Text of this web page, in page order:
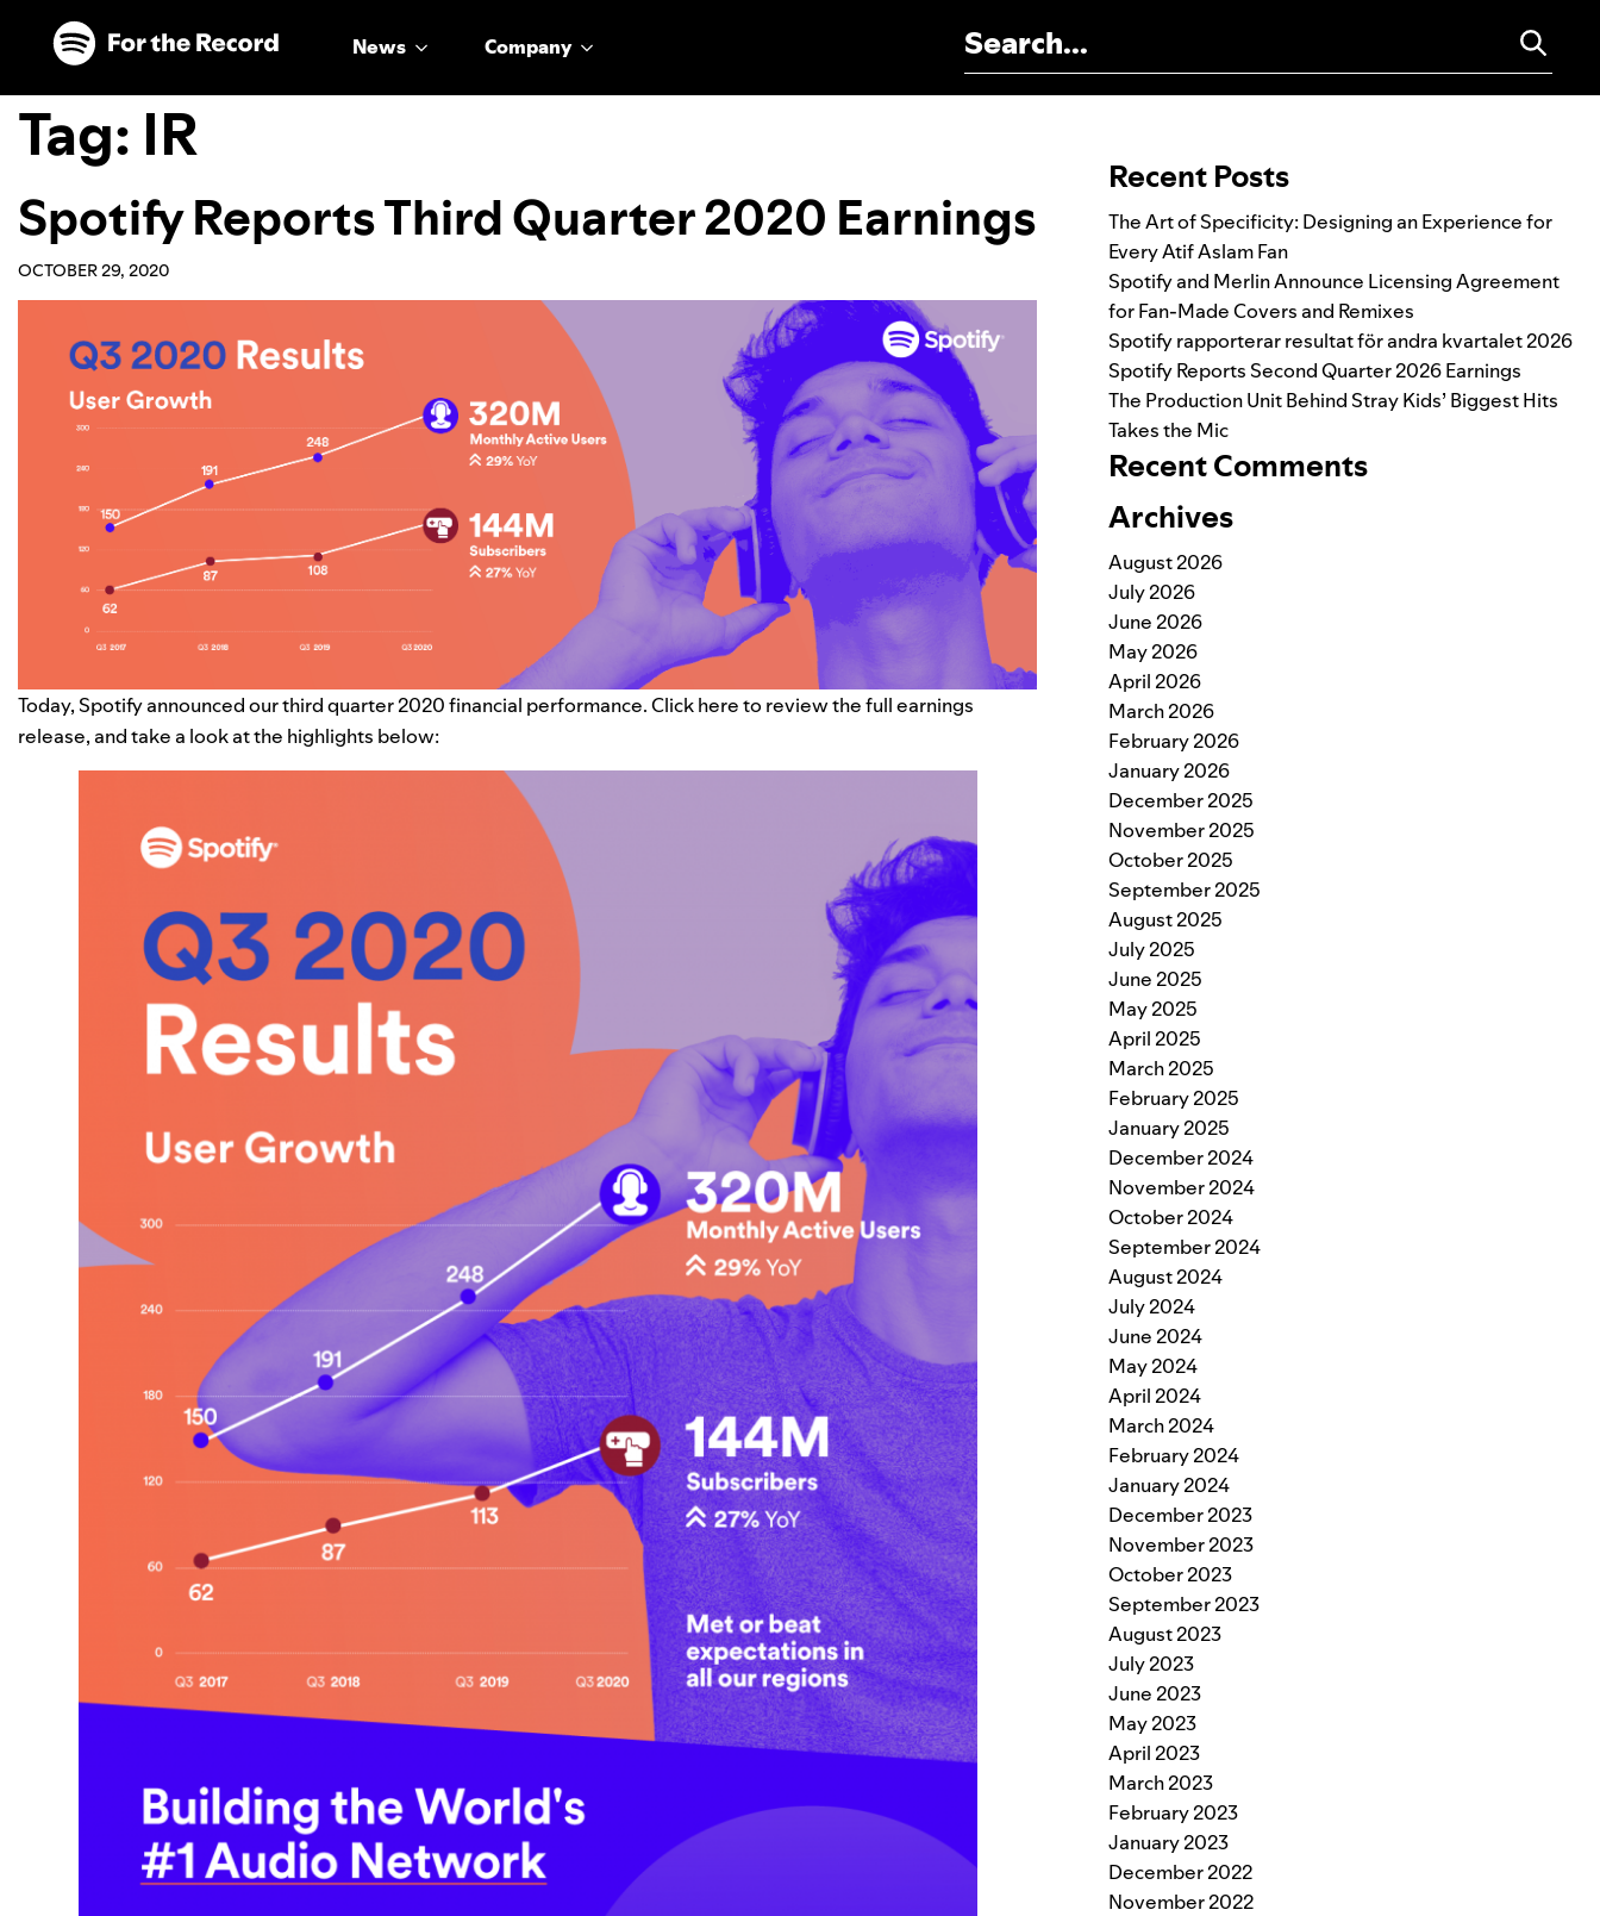
Skip to main content
Skip to footer
News Company
Tag: IR
Spotify Reports Third Quarter 2020 Earnings
OCTOBER 29, 2020
Today, Spotify announced our third quarter 2020 financial performance. Clickhereto review the full earnings
release, and take a look at the highlights below:
Recent Posts
The Art of Specificity: Designing an Experience for
Every Atif Aslam Fan
Spotify and Merlin Announce Licensing Agreement
for Fan-Made Covers and Remixes
Spotify rapporterar resultat för andra kvartalet 2026
Spotify Reports Second Quarter 2026 Earnings
The Production Unit Behind Stray Kids’ Biggest Hits
Takes the Mic
Recent Comments
Archives
August 2026
July 2026
June 2026
May 2026
April 2026
March 2026
February 2026
January 2026
December 2025
November 2025
October 2025
September 2025
August 2025
July 2025
June 2025
May 2025
April 2025
March 2025
February 2025
January 2025
December 2024
November 2024
October 2024
September 2024
August 2024
July 2024
June 2024
May 2024
April 2024
March 2024
February 2024
January 2024
December 2023
November 2023
October 2023
September 2023
August 2023
July 2023
June 2023
May 2023
April 2023
March 2023
February 2023
January 2023
December 2022
November 2022